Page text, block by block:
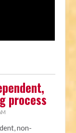
process
non-